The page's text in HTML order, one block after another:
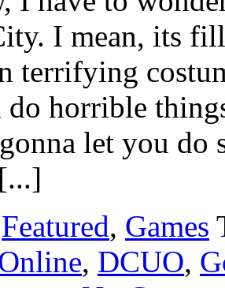
I mean, its
terrifying
do horrible
let you
Featured, Games
, DCUO,